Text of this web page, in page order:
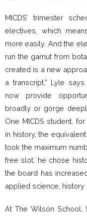
MICDS’ trimester
electives, which
more easily. And the
run the gamut from
created is a new
a transcript,” Lyle
now provide
broadly or gorge
One MICDS student,
in history, the
took the maximum
free slot, he chose
the board has
applied science, history
At The Wilson School,